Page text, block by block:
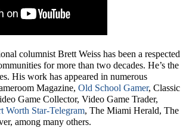
columnist Brett Weiss has been a respected
for more than two decades. He’s the
His work has appeared in numerous
Magazine, Old School Gamer, Classic
Game Collector, Video Game Trader,
Worth Star-Telegram, The Miami Herald, The
among many others.